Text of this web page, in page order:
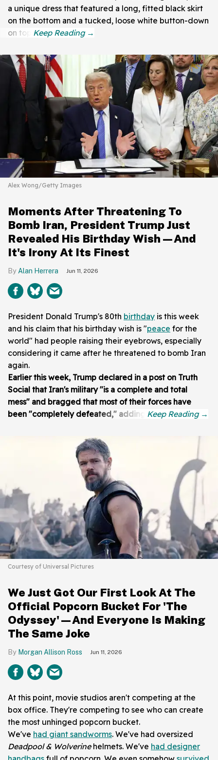
a unique dress that featured a long, fitted black skirt
on the bottom and a tucked, loose white button-down
on top.
Alex Wong/Getty Images
Moments After Threatening To
Bomb Iran, President Trump Just
Revealed His Birthday Wish—And
It's Irony At Its Finest
Alan Herrera Jun 11, 2026
President Donald Trump's 80th birthday is this week
and his claim that his birthday wish is "peace for the
world" had people raising their eyebrows, especially
considering it came after he threatened to bomb Iran
again.
Earlier this week, Trump declared in a post on Truth
Social that Iran's military "is a complete and total
mess" and bragged that most of their forces have
been "completely defeated," adding:
Courtesy of Universal Pictures
We Just Got Our First Look At The
Official Popcorn Bucket For 'The
Odyssey'—And Everyone Is Making
The Same Joke
Morgan Allison Ross Jun 11, 2026
At this point, movie studios aren't competing at the
box office. They're competing to see who can create
the most unhinged popcorn bucket.
We've had giant sandworms. We've had oversized
Deadpool & Wolverinehelmets. We've had designer